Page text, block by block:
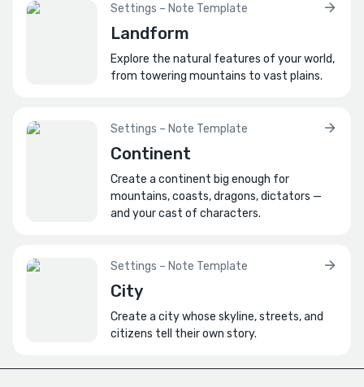
posters, currency, etc.?
Or is it purely symbolic?
Describe a foreign artist creating a painting
What role does it play in the future?
How might its meaning shift for future
generations?
Settings – Note Template
Landform
Explore the natural features of your world,
from towering mountains to vast plains.
Settings – Note Template
Continent
Create a continent big enough for
mountains, coasts, dragons, dictators —
and your cast of characters.
Settings – Note Template
City
Create a city whose skyline, streets, and
citizens tell their own story.